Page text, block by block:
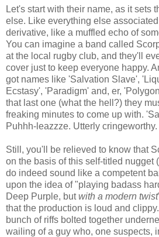
Let's start with their name, as it sets
else. Like everything else
derivative, like a muffled echo of
You can imagine a band called
at the local rugby club, and they'll
cover just to keep everyone happy.
got names like 'Salvation Slave',
Ecstasy', 'Paradigm' and, er,
that last one (what the hell?) they
freaking minutes to come up with.
Puhhh-leazzze. Utterly cringeworthy.
Still, you'll be relieved to know that
on the basis of this self-titled nugget
do indeed sound like a competent
upon the idea of "playing badass
Deep Purple, butwith a modern twist
that the production is loud and clippy.
bunch of riffs bolted together
wailing of a guy who, one suspects,